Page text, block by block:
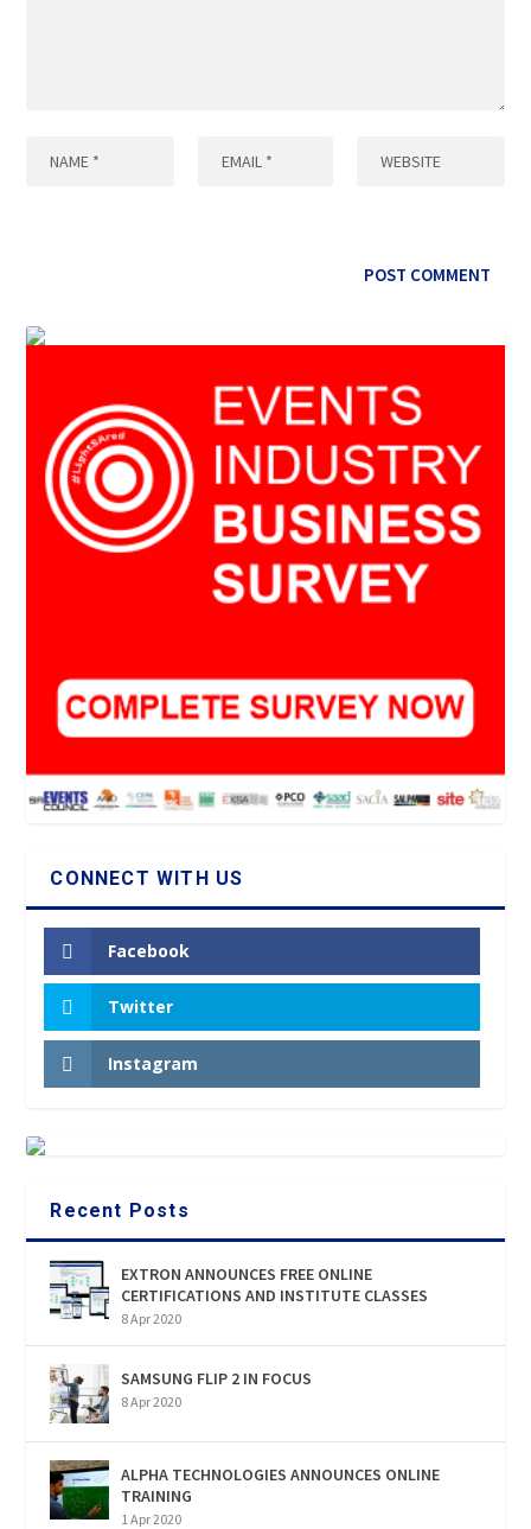
CONNECT WITH US
Facebook
Twitter
Instagram
Recent Posts
EXTRON ANNOUNCES FREE ONLINE
CERTIFICATIONS AND INSTITUTE CLASSES
8 Apr 2020
SAMSUNG FLIP 2 IN FOCUS
8 Apr 2020
ALPHA TECHNOLOGIES ANNOUNCES ONLINE
TRAINING
1 Apr 2020